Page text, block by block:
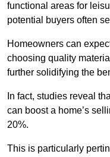
functional areas for
potential buyers often
Homeowners can
choosing quality
further solidifying the
In fact, studies reveal
can boost a home’s
20%.
This is particularly